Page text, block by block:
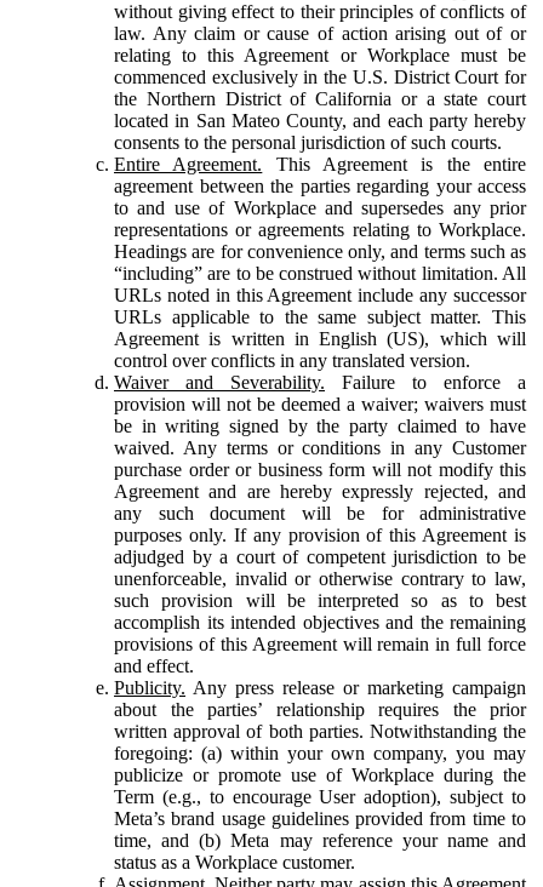
without giving effect to their principles of conflicts of
law. Any claim or cause of action arising out of or
relating to this Agreement or Workplace must be
commenced exclusively in the U.S. District Court for
the Northern District of California or a state court
located in San Mateo County, and each party hereby
consents to the personal jurisdiction of such courts.
Entire Agreement. This Agreement is the entire
agreement between the parties regarding your access
to and use of Workplace and supersedes any prior
representations or agreements relating to Workplace.
Headings are for convenience only, and terms such as
“including” are to be construed without limitation. All
URLs noted in this Agreement include any successor
URLs applicable to the same subject matter. This
Agreement is written in English (US), which will
control over conflicts in any translated version.
Waiver and Severability. Failure to enforce a
provision will not be deemed a waiver; waivers must
be in writing signed by the party claimed to have
waived. Any terms or conditions in any Customer
purchase order or business form will not modify this
Agreement and are hereby expressly rejected, and
any such document will be for administrative
purposes only. If any provision of this Agreement is
adjudged by a court of competent jurisdiction to be
unenforceable, invalid or otherwise contrary to law,
such provision will be interpreted so as to best
accomplish its intended objectives and the remaining
provisions of this Agreement will remain in full force
and effect.
Publicity. Any press release or marketing campaign
about the parties’ relationship requires the prior
written approval of both parties. Notwithstanding the
foregoing: (a) within your own company, you may
publicize or promote use of Workplace during the
Term (e.g., to encourage User adoption), subject to
Meta’s brand usage guidelines provided from time to
time, and (b) Meta may reference your name and
status as a Workplace customer.